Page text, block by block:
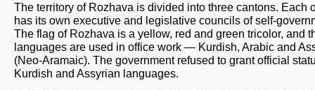
The territory of Rozhava is divided into three cantons. Each
has its own executive and legislative councils of self-
The flag of Rozhava is a yellow, red and green tricolor, and
languages are used in office work — Kurdish, Arabic and
(Neo-Aramaic). The government refused to grant official
Kurdish and Assyrian languages.